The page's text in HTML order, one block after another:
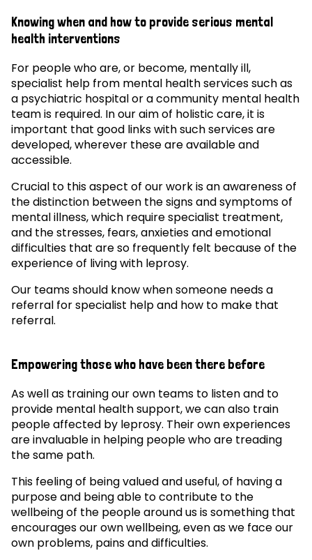
Knowing when and how to provide serious mental
health interventions
For people who are, or become, mentally ill,
specialist help from mental health services such as
a psychiatric hospital or a community mental health
team is required. In our aim of holistic care, it is
important that good links with such services are
developed, wherever these are available and
accessible.
Crucial to this aspect of our work is an awareness of
the distinction between the signs and symptoms of
mental illness, which require specialist treatment,
and the stresses, fears, anxieties and emotional
difficulties that are so frequently felt because of the
experience of living with leprosy.
Our teams should know when someone needs a
referral for specialist help and how to make that
referral.
Empowering those who have been there before
As well as training our own teams to listen and to
provide mental health support, we can also train
people affected by leprosy. Their own experiences
are invaluable in helping people who are treading
the same path.
This feeling of being valued and useful, of having a
purpose and being able to contribute to the
wellbeing of the people around us is something that
encourages our own wellbeing, even as we face our
own problems, pains and difficulties.